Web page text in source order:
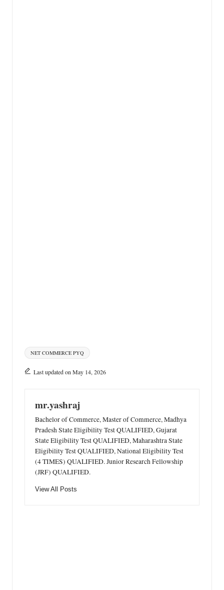
Tags:
NET COMMERCE PYQ
Last updated on May 14, 2026
mr.yashraj
Bachelor of Commerce, Master of Commerce, Madhya
Pradesh State Eligibility Test QUALIFIED, Gujarat
State Eligibility Test QUALIFIED, Maharashtra State
Eligibility Test QUALIFIED, National Eligibility Test
(4 TIMES) QUALIFIED. Junior Research Fellowship
(JRF) QUALIFIED.
View All Posts